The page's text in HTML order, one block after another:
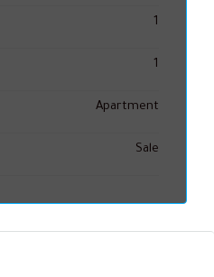
1
1
Apartment
Sale